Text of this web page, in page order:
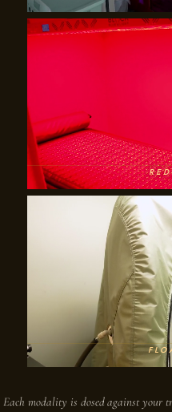
Each modality is dosed against